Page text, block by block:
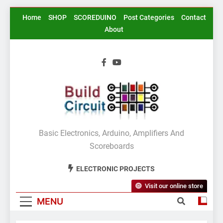
SkipHome SHOP SCOREDUINO Post Categories
Contact
About
BuildCircuit.COM
Basic Electronics, Arduino, Amplifiers And
Scoreboards
ELECTRONIC PROJECTS
MENU
Visit our online store